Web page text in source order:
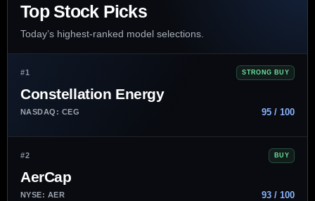
Top Stock Picks
Today’s highest-ranked model selections.
#1 STRONG BUY
Constellation Energy
NASDAQ: CEG 95 / 100
#2 BUY
AerCap
NYSE: AER 93 / 100